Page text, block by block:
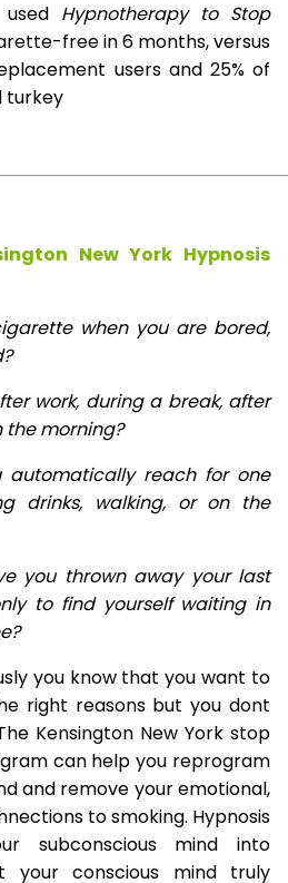
Hypnotherapy to Stop
free in 6 months, versus
users and 25% of
turkey
New York Hypnosis
when you are bored,
work, during a break, after
the morning?
reach for one
drinks, walking, or on the
you thrown away your last
to find yourself waiting in
you know that you want to
right reasons but you dont
Kensington New York stop
can help you reprogram
and remove your emotional,
to smoking. Hypnosis
subconscious mind into
your conscious mind truly